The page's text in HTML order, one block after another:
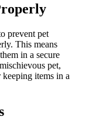
prevent pet
This means
in a secure
pet,
items in a